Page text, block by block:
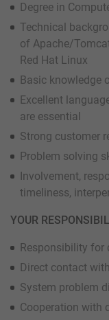
Degree in
Technical
of Apache/
Red Hat Linux
Basic knowledge
Excellent
are essential
Strong customer
Problem solving
Involvement,
timeliness,
YOUR
Responsibility for
Direct contact
System problem
Cooperation with